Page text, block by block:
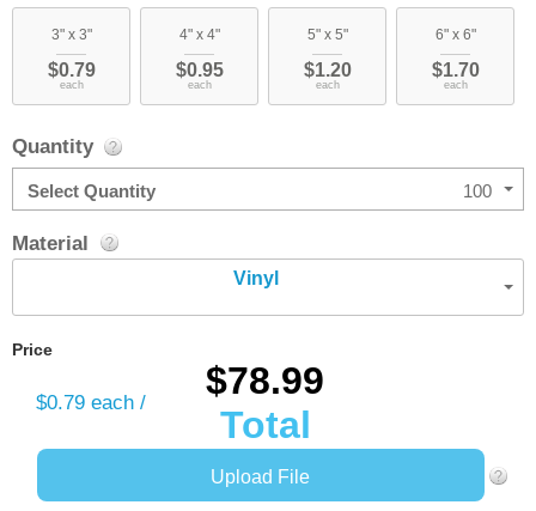
to
beginning
the
gallery
3" x 3"
$0.79
each
4" x 4"
$0.95
each
5" x 5"
$1.20
each
6" x 6"
$1.70
each
Quantity
Select Quantity 100
Material
Vinyl
Price
$0.79 each /
$78.99
Total
Upload File